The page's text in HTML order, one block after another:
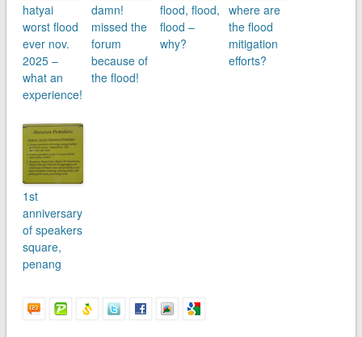
hatyai
worst flood
ever nov.
2025 –
what an
experience!
damn!
missed the
forum
because of
the flood!
flood, flood,
flood –
why?
where are
the flood
mitigation
efforts?
1st
anniversary
of speakers
square,
penang